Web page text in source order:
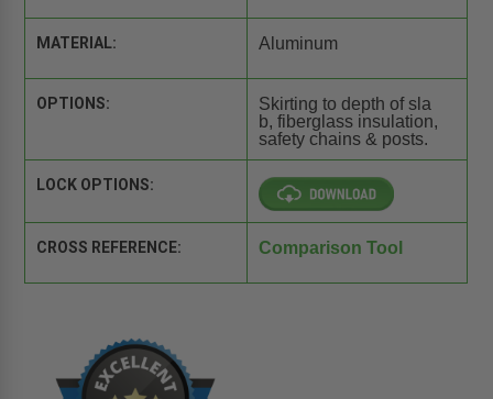
MATERIAL: Aluminum
OPTIONS:
Skirting to depth of sla
b, fiberglass insulation,
safety chains & posts.
LOCK OPTIONS:
CROSS REFERENCE: Comparison Tool